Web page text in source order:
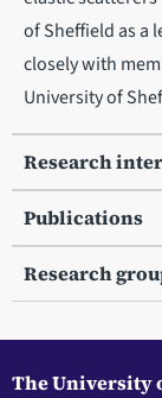
of Sheffield as a
closely with
University of
Research
Publications
Research
The University